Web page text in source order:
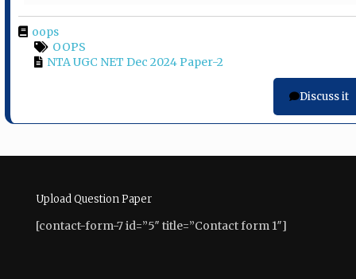
oops
OOPS
NTA UGC NET Dec 2024 Paper-2
Discuss it
Upload Question Paper
[contact-form-7 id=”5″ title=”Contact form 1″]